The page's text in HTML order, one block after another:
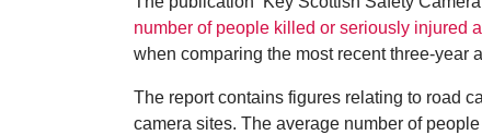
number of people killed or seriously injured
when comparing the most recent three-year
The report contains figures relating to road
camera sites. The average number of